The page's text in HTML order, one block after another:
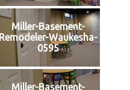
Miller-Basement-
Remodeler-Waukesha-
0595
Miller-Basement-